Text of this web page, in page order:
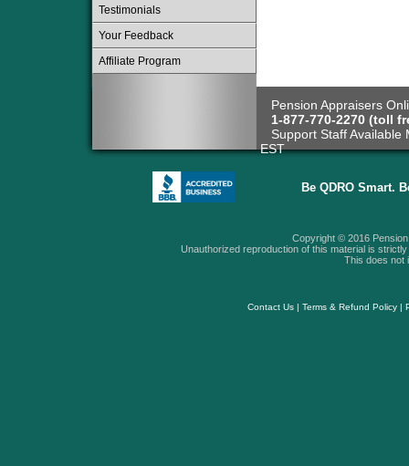
Testimonials
Your Feedback
Affiliate Program
Pension Appraisers
1-877-770-2270 (toll
Support Staff Available
EST
Be QDRO Smart.
Copyright © 2016
Unauthorized reproduction of this material is
This does not
Contact Us| Terms & Refund Policy|